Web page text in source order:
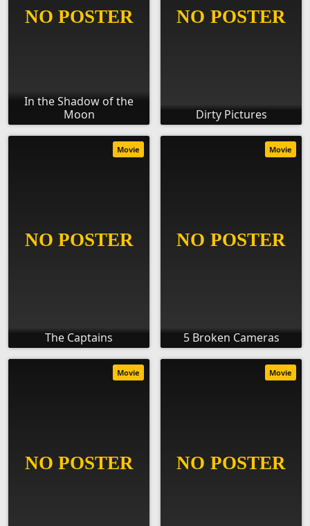
In the Shadow of the
Moon
Dirty Pictures
The Captains
Movie
5 Broken Cameras
Movie
Movie Movie